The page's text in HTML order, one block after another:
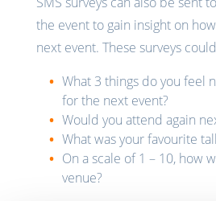
the event to gain insight on
next event. These surveys
What 3 things do you feel
for the next event?
Would you attend again
What was your favourite
On a scale of 1 – 10, how
venue?